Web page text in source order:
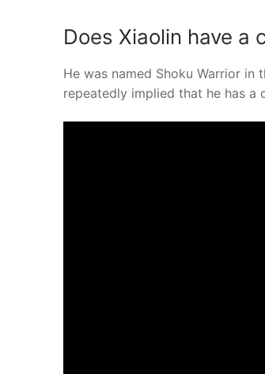
Does Xiaolin have a
He was named Shoku Warrior
repeatedly implied that he has a